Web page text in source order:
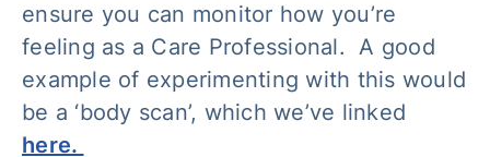
ensure you can monitor how you’re
feeling as a Care Professional. A good
example of experimenting with this would
be a ‘body scan’, which we’ve linked
here.